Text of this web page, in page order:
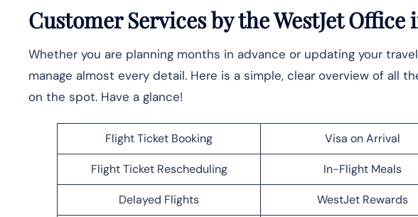
Customer Services by the WestJet
Whether you are planning months in advance or updating your
manage almost every detail. Here is a simple, clear overview of all
on the spot. Have a glance!
Flight Ticket Booking Visa on Arrival
Flight Ticket Rescheduling In-Flight Meals
Delayed Flights WestJet Rewards